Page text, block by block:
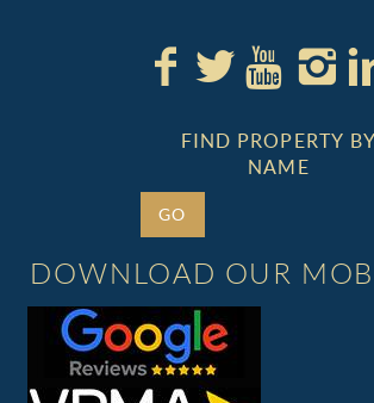
FIND PROPERTY BY
NAME
GO
DOWNLOAD OUR